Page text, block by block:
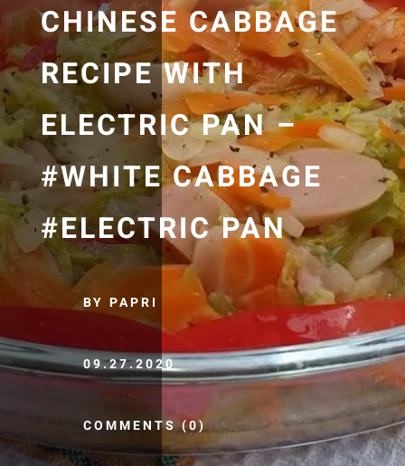
CHINESE CABBAGE
RECIPE WITH
ELECTRIC PAN –
#WHITE CABBAGE
#ELECTRIC PAN
BY PAPRI
09.27.2020
COMMENTS (0)